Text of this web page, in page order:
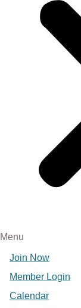
Menu
Join Now
Member Login
Calendar